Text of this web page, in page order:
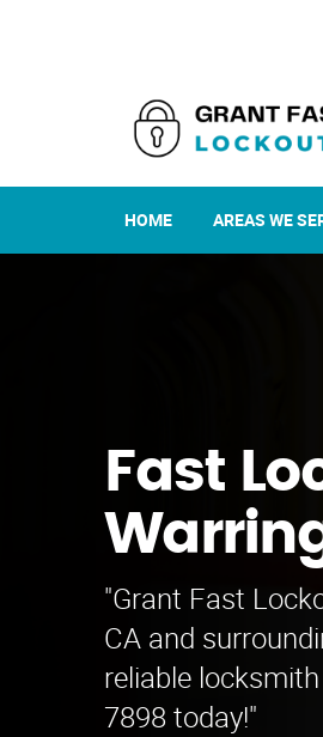
HOME AREAS WE
Fast
"Grant Fast
CA and
reliable
7898 today!"